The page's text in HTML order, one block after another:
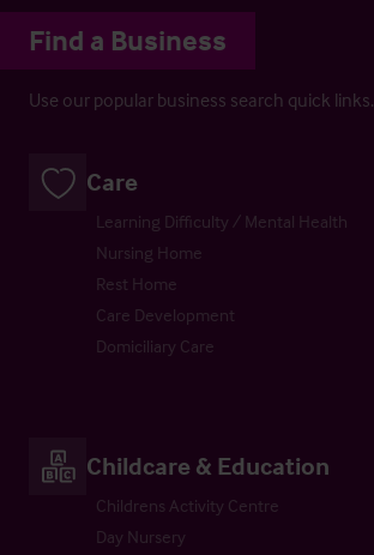
Find a Business
Use our popular business search quick links.
Care
Learning Difficulty / Mental Health
Nursing Home
Rest Home
Care Development
Domiciliary Care
Childcare & Education
Childrens Activity Centre
Day Nursery